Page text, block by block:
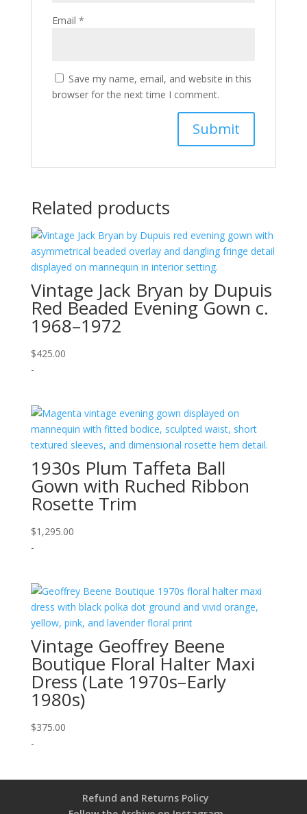
Email *
Save my name, email, and website in this
browser for the next time I comment.
Related products
Vintage Jack Bryan by Dupuis
Red Beaded Evening Gown c.
1968–1972
$425.00
-
1930s Plum Taffeta Ball
Gown with Ruched Ribbon
Rosette Trim
$1,295.00
-
Vintage Geoffrey Beene
Boutique Floral Halter Maxi
Dress (Late 1970s–Early
1980s)
$375.00
-
Refund and Returns Policy